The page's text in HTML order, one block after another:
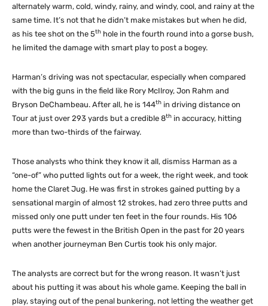
alternately warm, cold, windy, rainy, and windy, cool, and rainy at the
same time. It’s not that he didn’t make mistakes but when he did,
as his tee shot on the 5th hole in the fourth round into a gorse bush,
he limited the damage with smart play to post a bogey.
Harman’s driving was not spectacular, especially when compared
with the big guns in the field like Rory McIlroy, Jon Rahm and
Bryson DeChambeau. After all, he is 144th in driving distance on
Tour at just over 293 yards but a credible 8th in accuracy, hitting
more than two-thirds of the fairway.
Those analysts who think they know it all, dismiss Harman as a
“one-of” who putted lights out for a week, the right week, and took
home the Claret Jug. He was first in strokes gained putting by a
sensational margin of almost 12 strokes, had zero three putts and
missed only one putt under ten feet in the four rounds. His 106
putts were the fewest in the British Open in the past for 20 years
when another journeyman Ben Curtis took his only major.
The analysts are correct but for the wrong reason. It wasn’t just
about his putting it was about his whole game. Keeping the ball in
play, staying out of the penal bunkering, not letting the weather get